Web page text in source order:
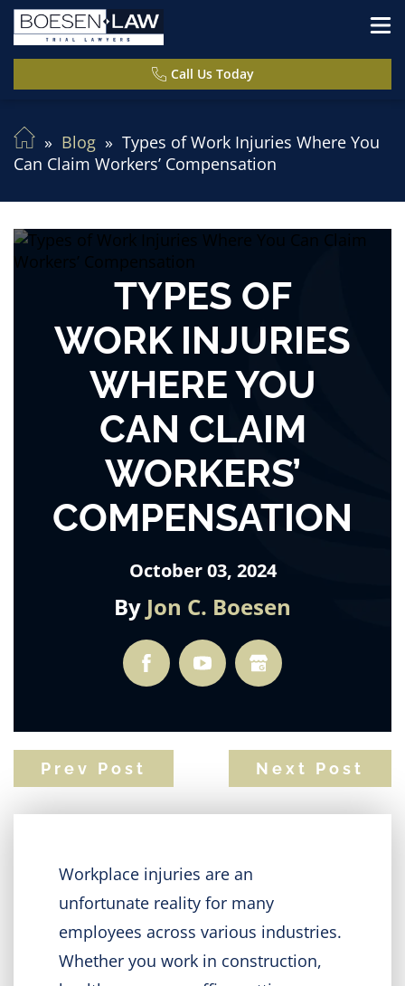
Call Us Today
Blog
Types of Work Injuries Where You
Can Claim Workers’ Compensation
TYPES OF
WORK INJURIES
WHERE YOU
CAN CLAIM
WORKERS’
COMPENSATION
October 03, 2024
By Jon C. Boesen
Prev Post Next Post
Workplace injuries are an
unfortunate reality for many
employees across various industries.
Whether you work in construction,